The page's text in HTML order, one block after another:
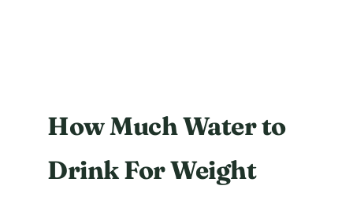
How Much Water to
Drink For Weight